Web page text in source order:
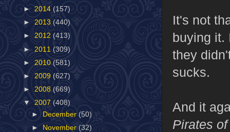
It's not
buying it.
they
sucks.
And it
Pirates
► 2014 (157)
► 2013 (440)
► 2012 (413)
► 2011 (309)
► 2010 (581)
► 2009 (627)
► 2008 (669)
▼ 2007 (408)
►
December (50)
►
November (32)